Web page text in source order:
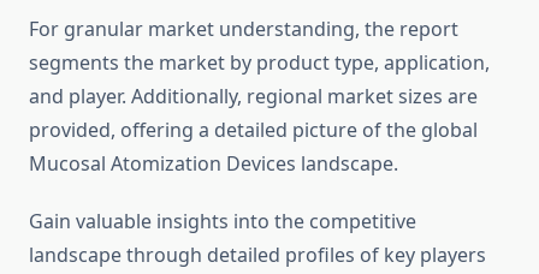
For granular market understanding, the report
segments the market by product type, application,
and player. Additionally, regional market sizes are
provided, offering a detailed picture of the global
Mucosal Atomization Devices landscape.
Gain valuable insights into the competitive
landscape through detailed profiles of key players